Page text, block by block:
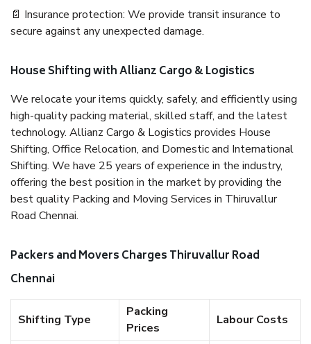
📄 Insurance protection: We provide transit insurance to
secure against any unexpected damage.
House Shifting with Allianz Cargo & Logistics
We relocate your items quickly, safely, and efficiently using
high-quality packing material, skilled staff, and the latest
technology. Allianz Cargo & Logistics provides House
Shifting, Office Relocation, and Domestic and International
Shifting. We have 25 years of experience in the industry,
offering the best position in the market by providing the
best quality Packing and Moving Services in Thiruvallur
Road Chennai.
Packers and Movers Charges Thiruvallur Road
Chennai
Shifting Type
Packing
Prices
Labour Costs